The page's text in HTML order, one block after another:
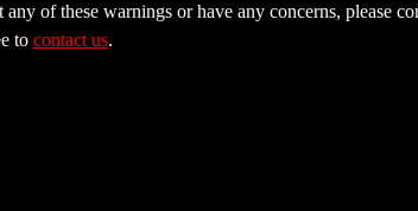
of these warnings or have any concerns, please
to contact us.